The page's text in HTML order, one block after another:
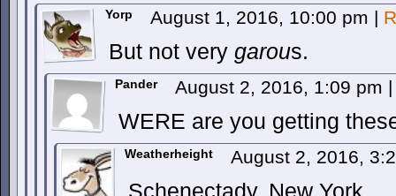
Yorp August 1, 2016, 10:00 pm |
But not very garous.
Pander August 2, 2016, 1:09 pm |
WERE are you getting
Weatherheight August 2, 2016,
Schenectady, New York.